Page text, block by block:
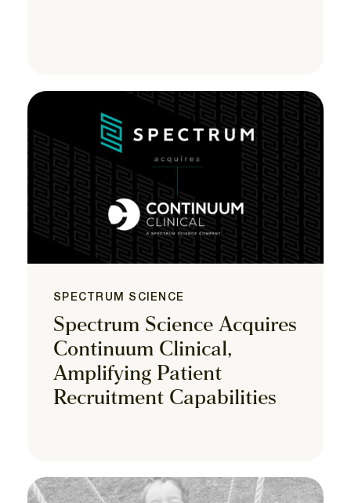
SPECTRUM SCIENCE
Spectrum Science Acquires
Continuum Clinical,
Amplifying Patient
Recruitment Capabilities